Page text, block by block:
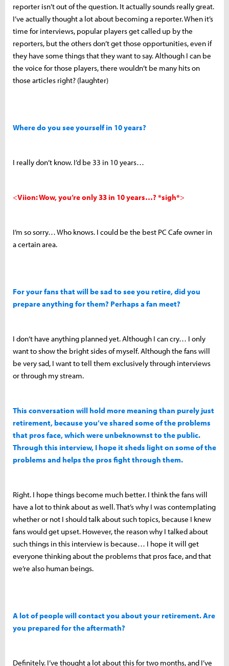
reporter isn’t out of the question. It actually sounds really great.
I’ve actually thought a lot about becoming a reporter. When it’s
time for interviews, popular players get called up by the
reporters, but the others don’t get those opportunities, even if
they have some things that they want to say. Although I can be
the voice for those players, there wouldn’t be many hits on
those articles right? (laughter)
Where do you see yourself in 10 years?
I really don’t know. I’d be 33 in 10 years…
<Viion: Wow, you’re only 33 in 10 years…? *sigh*>
I’m so sorry… Who knows. I could be the best PC Cafe owner in
a certain area.
For your fans that will be sad to see you retire, did you
prepare anything for them? Perhaps a fan meet?
I don’t have anything planned yet. Although I can cry… I only
want to show the bright sides of myself. Although the fans will
be very sad, I want to tell them exclusively through interviews
or through my stream.
This conversation will hold more meaning than purely just
retirement, because you’ve shared some of the problems
that pros face, which were unbeknownst to the public.
Through this interview, I hope it sheds light on some of the
problems and helps the pros fight through them.
Right. I hope things become much better. I think the fans will
have a lot to think about as well. That’s why I was contemplating
whether or not I should talk about such topics, because I knew
fans would get upset. However, the reason why I talked about
such things in this interview is because… I hope it will get
everyone thinking about the problems that pros face, and that
we’re also human beings.
A lot of people will contact you about your retirement. Are
you prepared for the aftermath?
Definitely. I’ve thought a lot about this for two months, and I’ve